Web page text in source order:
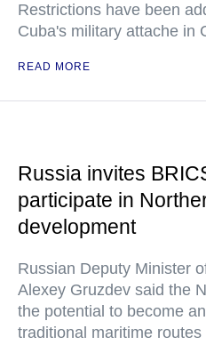
Restrictions have been
Cuba's military attache in
READ MORE
Russia invites
participate in
development
Russian Deputy Minister
Alexey Gruzdev said the
the potential to become
traditional maritime routes